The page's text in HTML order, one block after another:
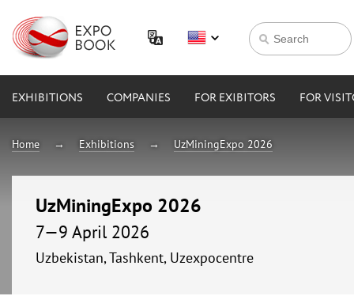
EXHIBITIONS COMPANIES FOR EXIBITORS FOR
Home Exhibitions UzMiningExpo 2026
UzMiningExpo 2026
7—9 April 2026
Uzbekistan, Tashkent, Uzexpocentre